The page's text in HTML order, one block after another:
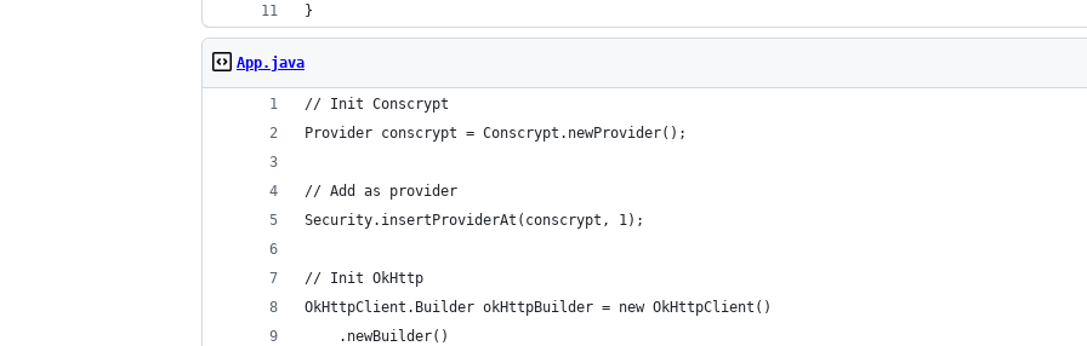
}
App.java
// Init Conscrypt
Provider conscrypt = Conscrypt.newProvider();
// Add as provider
Security.insertProviderAt(conscrypt, 1);
// Init OkHttp
OkHttpClient.Builder okHttpBuilder = new OkHttpClient()
	.newBuilder()